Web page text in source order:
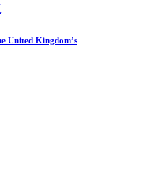
United Kingdom’s